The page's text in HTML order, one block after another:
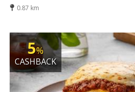
0.87 km
5%
CASHBACK